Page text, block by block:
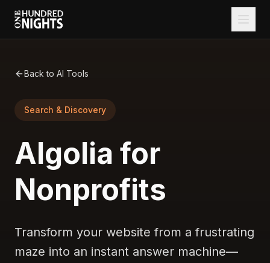
Back to AI Tools
Search & Discovery
Algolia for
Nonprofits
Transform your website from a frustrating
maze into an instant answer machine—